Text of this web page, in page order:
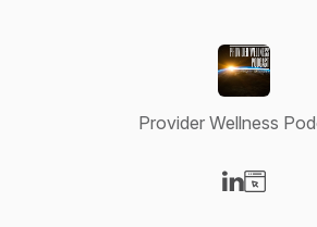
Provider Wellness